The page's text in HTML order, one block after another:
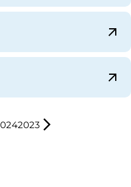
arrow_outward
arrow_outward
2023arrow_forward_ios